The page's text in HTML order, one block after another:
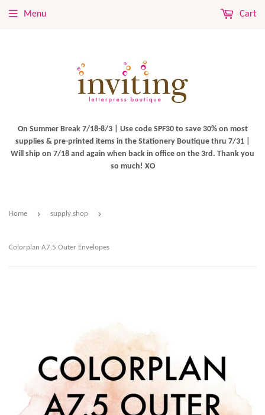
On Summer Break 7/18-8/3 | Use code SPF30 to save 30% on most
supplies & pre-printed items in the Stationery Boutique thru 7/31 |
Will ship on 7/18 and again when back in office on the 3rd. Thank you
so much! XO
Menu Cart
Home › supply shop ›
Colorplan A7.5 Outer Envelopes